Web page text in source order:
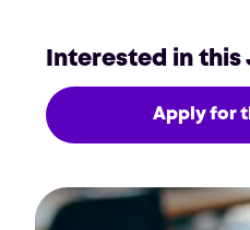
Interested in this
Apply for